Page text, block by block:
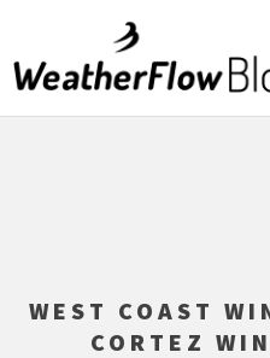
WEST COAST
CORTEZ